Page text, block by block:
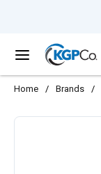
menu
Home / Brands /